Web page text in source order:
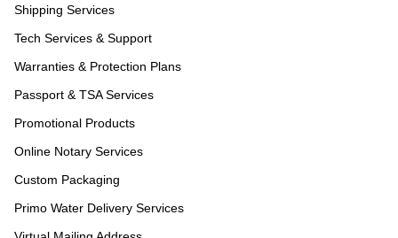
Shipping Services
Tech Services & Support
Warranties & Protection Plans
Passport & TSA Services
Promotional Products
Online Notary Services
Custom Packaging
Primo Water Delivery Services